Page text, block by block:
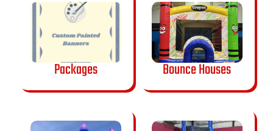
Packages Bounce Houses